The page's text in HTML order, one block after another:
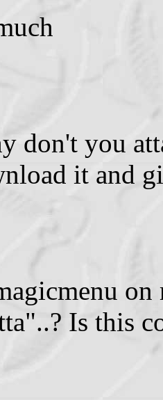
don't you
it and
Is this